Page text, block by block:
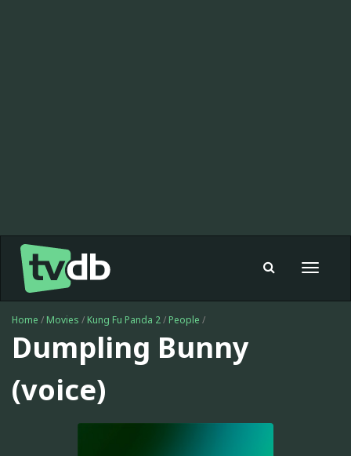
Toggle
Home / Movies / Kung Fu Panda 2/ People /
Dumpling Bunny
(voice)